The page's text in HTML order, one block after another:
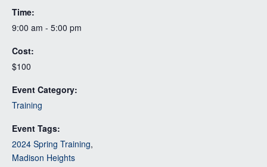
Time:
9:00 am - 5:00 pm
Cost:
$100
Event Category:
Training
Event Tags:
2024 Spring Training,
Madison Heights